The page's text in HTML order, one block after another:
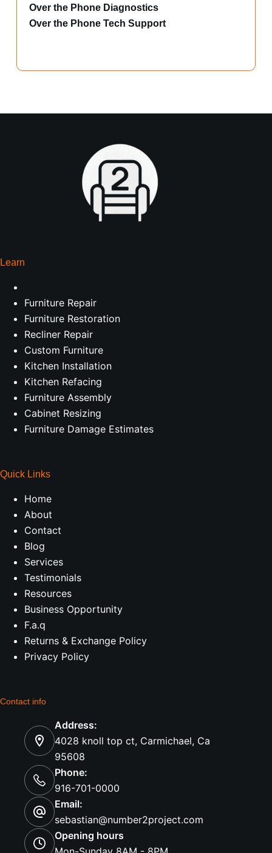
Over the Phone Diagnostics
Over the Phone Tech Support
Learn
Furniture Repair
Furniture Restoration
Recliner Repair
Custom Furniture
Kitchen Installation
Kitchen Refacing
Furniture Assembly
Cabinet Resizing
Furniture Damage Estimates
Quick Links
Home
About
Contact
Blog
Services
Testimonials
Resources
Business Opportunity
F.a.q
Returns & Exchange Policy
Privacy Policy
Contact info
Address:
4028 knoll top ct, Carmichael, Ca
95608
Phone:
916-701-0000
Email:
sebastian@number2project.com
Opening hours